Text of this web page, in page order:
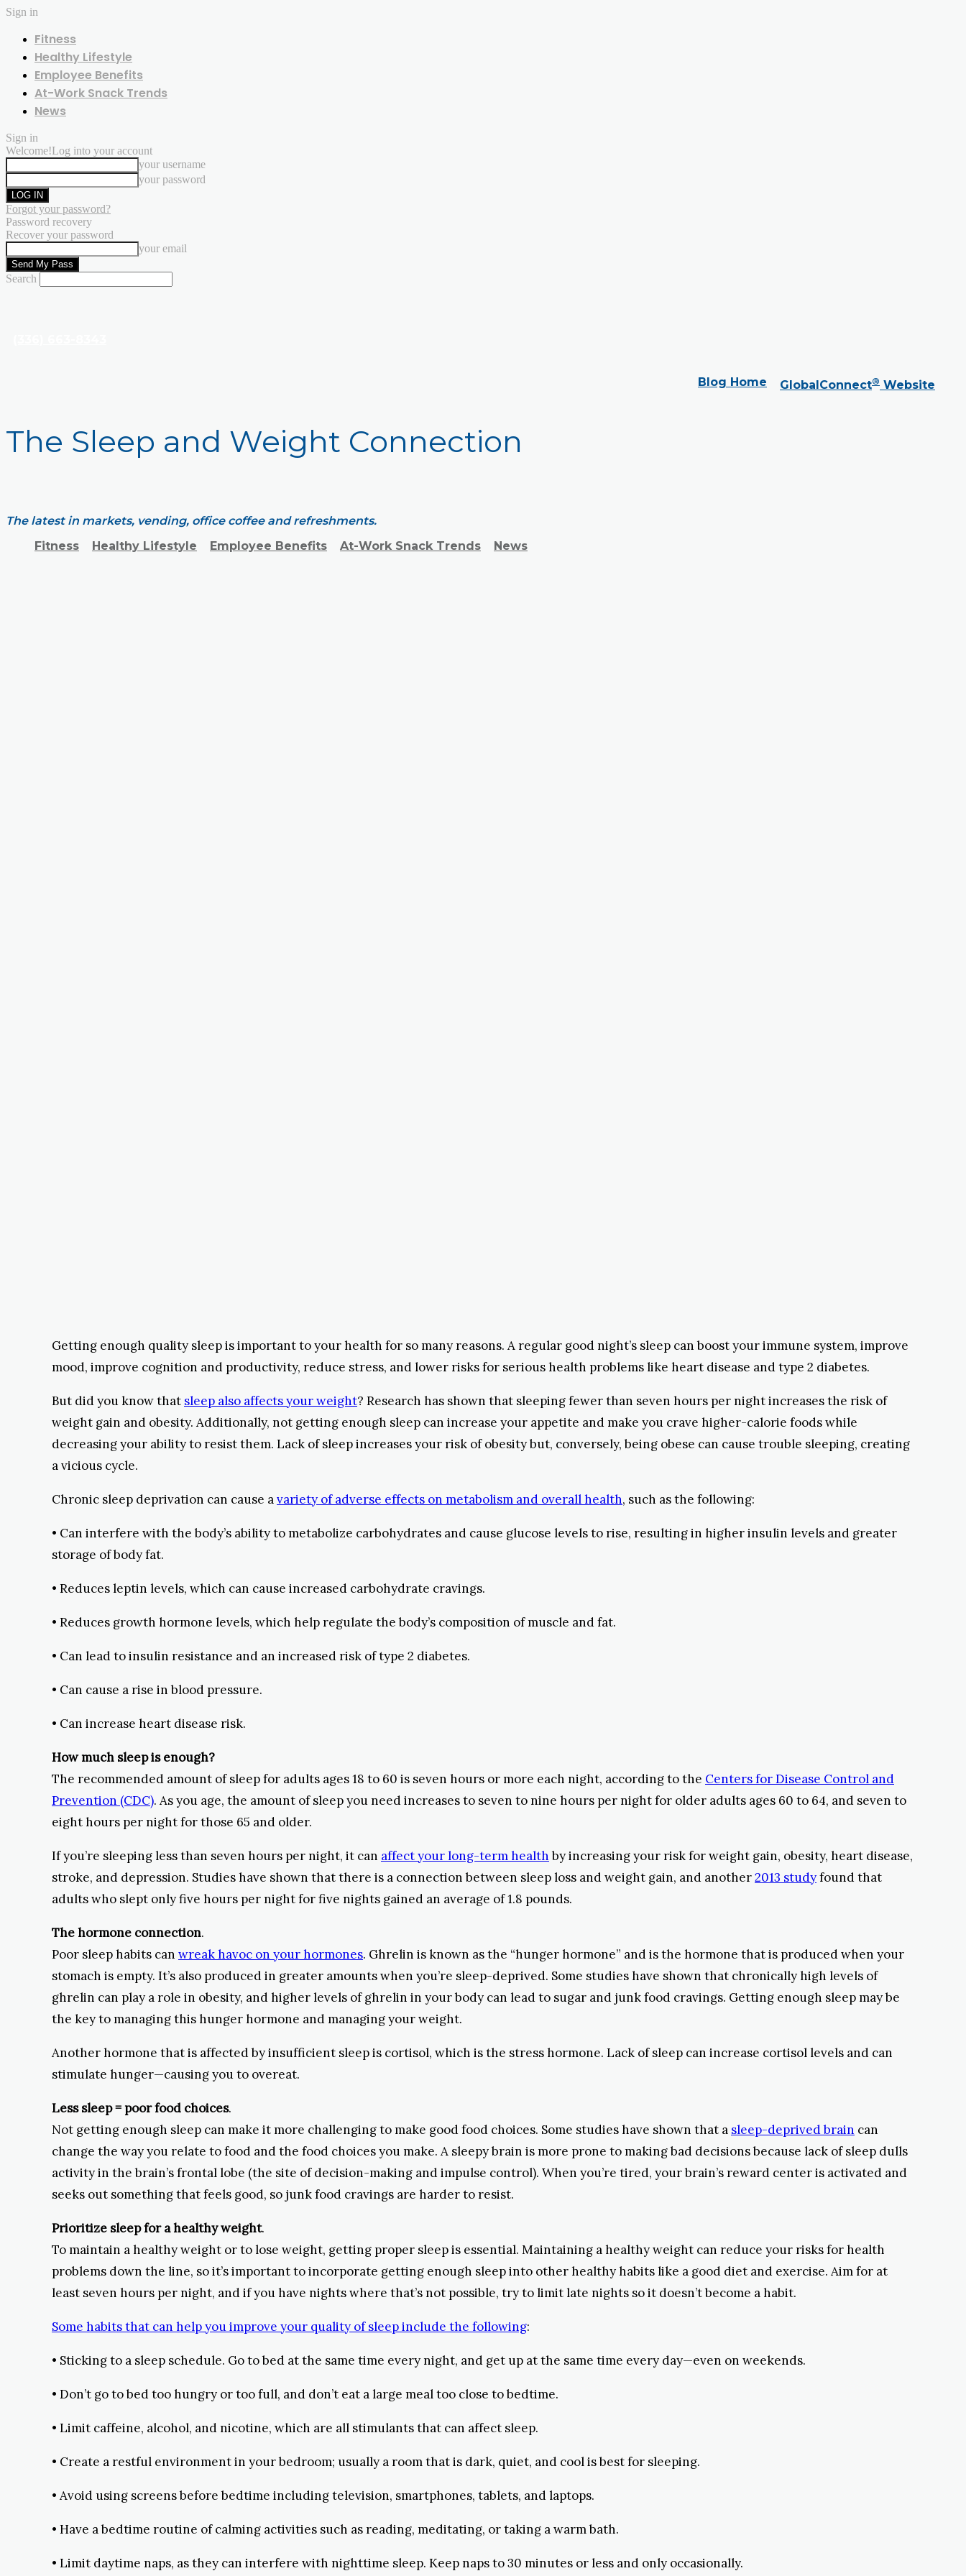
Sign in
Fitness
Healthy Lifestyle
Employee Benefits
At-Work Snack Trends
News
Sign in
Welcome!Log into your account
your username
your password
Forgot your password?
Password recovery
Recover your password
your email
Search
Blog Home GlobalConnect® Website
The Sleep and Weight Connection
The latest in markets, vending, office coffee and refreshments.
Fitness
Healthy Lifestyle Employee Benefits At-Work Snack Trends News
Getting enough quality sleep is important to your health for so many reasons. A regular good night’s sleep can boost your immune system, improve
mood, improve cognition and productivity, reduce stress, and lower risks for serious health problems like heart disease and type 2 diabetes.
But did you know that sleep also affects your weight? Research has shown that sleeping fewer than seven hours per night increases the risk of
weight gain and obesity. Additionally, not getting enough sleep can increase your appetite and make you crave higher-calorie foods while
decreasing your ability to resist them. Lack of sleep increases your risk of obesity but, conversely, being obese can cause trouble sleeping, creating
a vicious cycle.
Chronic sleep deprivation can cause avariety of adverse effects on metabolism and overall health, such as the following:
• Can interfere with the body’s ability to metabolize carbohydrates and cause glucose levels to rise, resulting in higher insulin levels and greater
storage of body fat.
• Reduces leptin levels, which can cause increased carbohydrate cravings.
• Reduces growth hormone levels, which help regulate the body’s composition of muscle and fat.
• Can lead to insulin resistance and an increased risk of type 2 diabetes.
• Can cause a rise in blood pressure.
• Can increase heart disease risk.
How much sleep is enough?
The recommended amount of sleep for adults ages 18 to 60 is seven hours or more each night, according to the Centers for Disease Control and
Prevention (CDC). As you age, the amount of sleep you need increases to seven to nine hours per night for older adults ages 60 to 64, and seven to
eight hours per night for those 65 and older.
If you’re sleeping less than seven hours per night, it can affect your long-term healthby increasing your risk for weight gain, obesity, heart disease,
stroke, and depression. Studies have shown that there is a connection between sleep loss and weight gain, and another2013 studyfound that
adults who slept only five hours per night for five nights gained an average of 1.8 pounds.
The hormone connection.
Poor sleep habits can wreak havoc on your hormones. Ghrelin is known as the “hunger hormone” and is the hormone that is produced when your
stomach is empty. It’s also produced in greater amounts when you’re sleep-deprived. Some studies have shown that chronically high levels of
ghrelin can play a role in obesity, and higher levels of ghrelin in your body can lead to sugar and junk food cravings. Getting enough sleep may be
the key to managing this hunger hormone and managing your weight.
Another hormone that is affected by insufficient sleep is cortisol, which is the stress hormone. Lack of sleep can increase cortisol levels and can
stimulate hunger—causing you to overeat.
Less sleep = poor food choices.
Not getting enough sleep can make it more challenging to make good food choices. Some studies have shown that a sleep-deprived brain can
change the way you relate to food and the food choices you make. A sleepy brain is more prone to making bad decisions because lack of sleep dulls
activity in the brain’s frontal lobe (the site of decision-making and impulse control). When you’re tired, your brain’s reward center is activated and
seeks out something that feels good, so junk food cravings are harder to resist.
Prioritize sleep for a healthy weight.
To maintain a healthy weight or to lose weight, getting proper sleep is essential. Maintaining a healthy weight can reduce your risks for health
problems down the line, so it’s important to incorporate getting enough sleep into other healthy habits like a good diet and exercise. Aim for at
least seven hours per night, and if you have nights where that’s not possible, try to limit late nights so it doesn’t become a habit.
Some habits that can help you improve your quality of sleep include the following:
• Sticking to a sleep schedule. Go to bed at the same time every night, and get up at the same time every day—even on weekends.
• Don’t go to bed too hungry or too full, and don’t eat a large meal too close to bedtime.
• Limit caffeine, alcohol, and nicotine, which are all stimulants that can affect sleep.
• Create a restful environment in your bedroom; usually a room that is dark, quiet, and cool is best for sleeping.
• Avoid using screens before bedtime including television, smartphones, tablets, and laptops.
• Have a bedtime routine of calming activities such as reading, meditating, or taking a warm bath.
• Limit daytime naps, as they can interfere with nighttime sleep. Keep naps to 30 minutes or less and only occasionally.